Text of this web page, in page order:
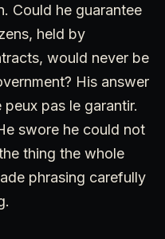
Could he guarantee
held by
would never be
His answer
pas le garantir.
swore he could not
thing the whole
phrasing carefully